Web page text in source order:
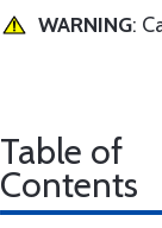
WARNING:
Table of
Contents